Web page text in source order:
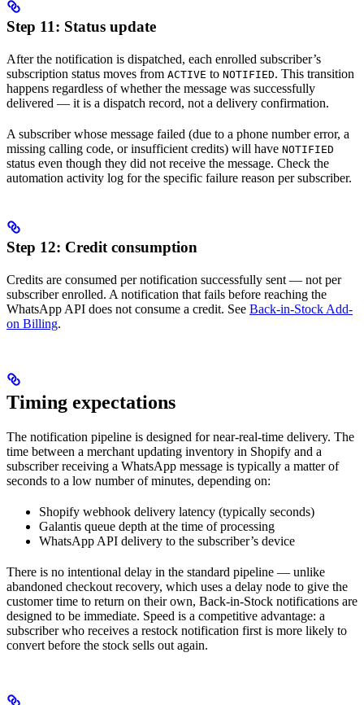
Step 11: Status update
After the notification is dispatched, each enrolled subscriber’s
subscription status moves from ACTIVE to NOTIFIED. This transition
happens regardless of whether the message was successfully
delivered — it is a dispatch record, not a delivery confirmation.
A subscriber whose message failed (due to a phone number error, a
missing calling code, or insufficient credits) will have NOTIFIED
status even though they did not receive the message. Check the
automation activity log for the specific failure reason per subscriber.
Step 12: Credit consumption
Credits are consumed per notification successfully sent — not per
subscriber enrolled. A notification that fails before reaching the
WhatsApp API does not consume a credit. See Back-in-Stock Add-
on Billing.
Timing expectations
The notification pipeline is designed for near-real-time delivery. The
time between a merchant updating inventory in Shopify and a
subscriber receiving a WhatsApp message is typically a matter of
seconds to a low number of minutes, depending on:
Shopify webhook delivery latency (typically seconds)
Galantis queue depth at the time of processing
WhatsApp API delivery to the subscriber’s device
There is no intentional delay in the standard pipeline — unlike
abandoned checkout recovery, which uses a delay node to give the
customer time to return on their own, Back-in-Stock notifications are
designed to be immediate. Speed is a competitive advantage: a
subscriber who receives a restock notification first is more likely to
convert before the stock sells out again.